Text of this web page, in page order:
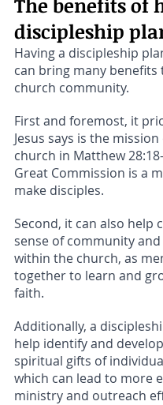
discipleship
Having a discipleship
can bring many benefits
church community.
First and foremost, it
Jesus says is the
church in Matthew
Great Commission is a
make disciples.
Second, it can also help
sense of community
within the church, as
together to learn and
faith.
Additionally, a
help identify and
spiritual gifts of
which can lead to more
ministry and outreach